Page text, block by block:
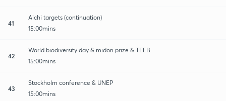
41
Aichi targets (continuation)
15:00mins
42
World biodiversity day & midori prize & TEEB
15:00mins
43
Stockholm conference & UNEP
15:00mins